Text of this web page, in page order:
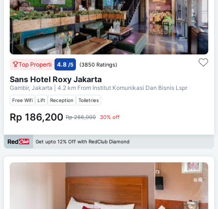
Top Properti 4.8 /5 (3850 Ratings)
Sans Hotel Roxy Jakarta
Gambir, Jakarta | 4.2 km From Institut Komunikasi Dan Bisnis Lspr
Free Wifi Lift Reception Toiletries
Rp 186,200 Rp 266,000 30% off
Get upto 12% Off with RedClub Diamond